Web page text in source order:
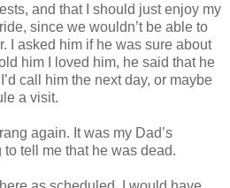
and that I should just enjoy my
since we wouldn’t be able to
I asked him if he was sure about
him I loved him, he said that he
call him the next day, or maybe
a visit.
again. It was my Dad’s
tell me that he was dead.